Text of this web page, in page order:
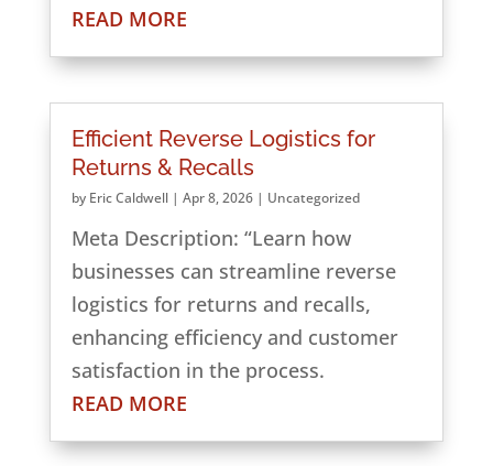
READ MORE
Efficient Reverse Logistics for
Returns & Recalls
by Eric Caldwell| Apr 8, 2026| Uncategorized
Meta Description: “Learn how
businesses can streamline reverse
logistics for returns and recalls,
enhancing efficiency and customer
satisfaction in the process.
READ MORE